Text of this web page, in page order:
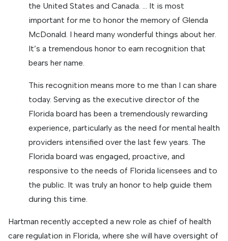
the United States and Canada. … It is most
important for me to honor the memory of Glenda
McDonald. I heard many wonderful things about her.
It’s a tremendous honor to earn recognition that
bears her name.
This recognition means more to me than I can share
today. Serving as the executive director of the
Florida board has been a tremendously rewarding
experience, particularly as the need for mental health
providers intensified over the last few years. The
Florida board was engaged, proactive, and
responsive to the needs of Florida licensees and to
the public. It was truly an honor to help guide them
during this time.
Hartman recently accepted a new role as chief of health
care regulation in Florida, where she will have oversight of